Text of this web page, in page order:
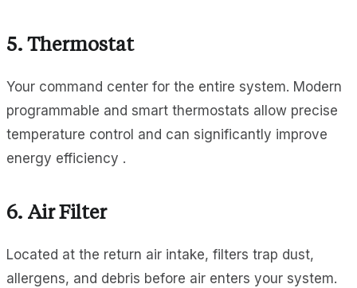
5. Thermostat
Your command center for the entire system. Modern
programmable and smart thermostats allow precise
temperature control and can significantly improve
energy efficiency .
6. Air Filter
Located at the return air intake, filters trap dust,
allergens, and debris before air enters your system.